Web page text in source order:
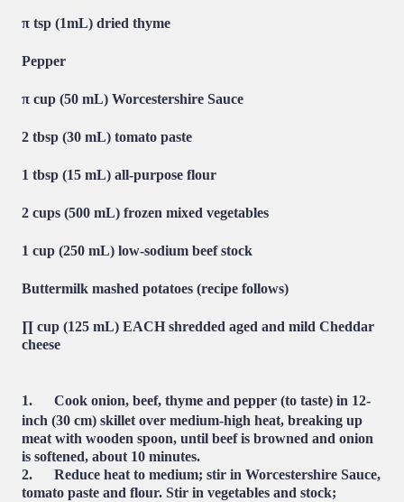
π tsp (1mL) dried thyme
Pepper
π cup (50 mL) Worcestershire Sauce
2 tbsp (30 mL) tomato paste
1 tbsp (15 mL) all-purpose flour
2 cups (500 mL) frozen mixed vegetables
1 cup (250 mL) low-sodium beef stock
Buttermilk mashed potatoes (recipe follows)
∏ cup (125 mL) EACH shredded aged and mild Cheddar
cheese
1. Cook onion, beef, thyme and pepper (to taste) in 12-
inch (30 cm) skillet over medium-high heat, breaking up
meat with wooden spoon, until beef is browned and onion
is softened, about 10 minutes.
2. Reduce heat to medium; stir in Worcestershire Sauce,
tomato paste and flour. Stir in vegetables and stock;